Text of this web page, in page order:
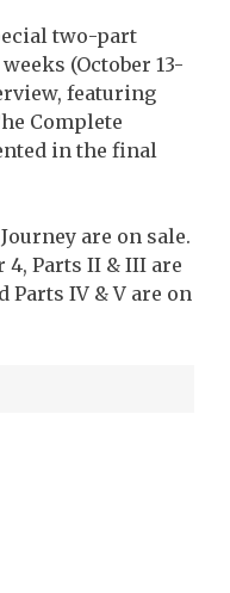
two-part
(October 13-
featuring
Complete
in the final
are on sale.
4, Parts II & III are
Parts IV & V are on